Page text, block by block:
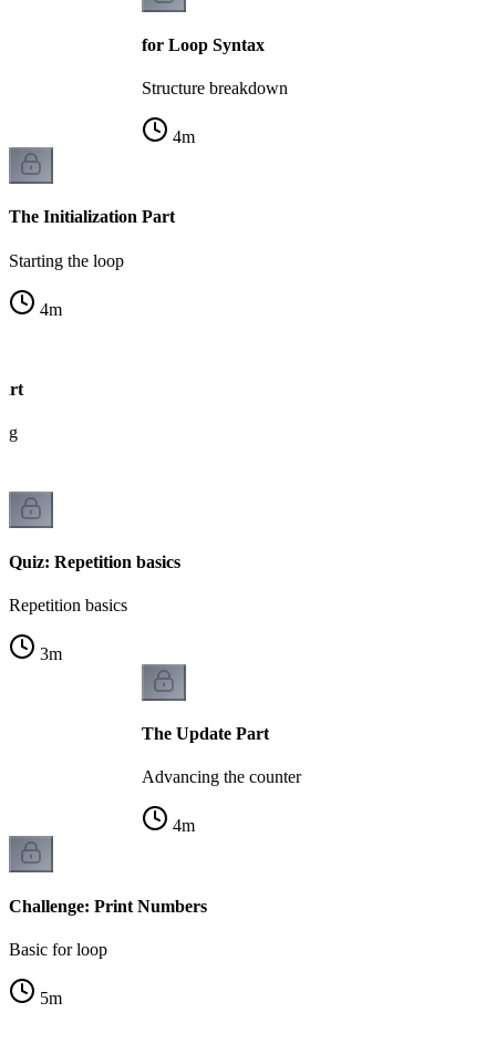
for Loop Syntax
Structure breakdown
4m
The Initialization Part
Starting the loop
4m
Quiz: Repetition basics
Repetition basics
3m
The Update Part
Advancing the counter
4m
Challenge: Print Numbers
Basic for loop
5m